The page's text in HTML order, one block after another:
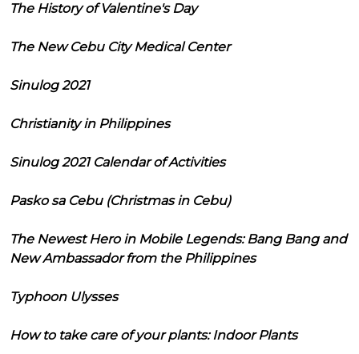
The History of Valentine's Day
The New Cebu City Medical Center
Sinulog 2021
Christianity in Philippines
Sinulog 2021 Calendar of Activities
Pasko sa Cebu (Christmas in Cebu)
The Newest Hero in Mobile Legends: Bang Bang and
New Ambassador from the Philippines
Typhoon Ulysses
How to take care of your plants: Indoor Plants